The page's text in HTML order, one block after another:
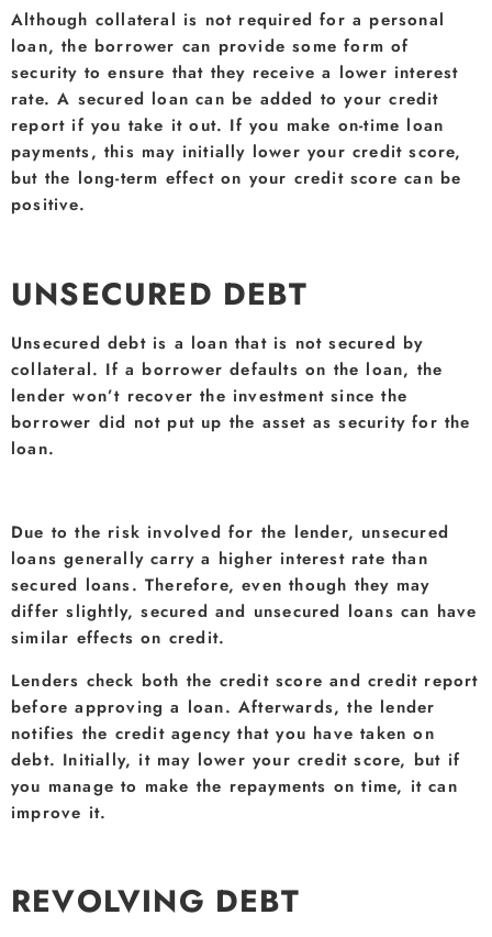
Although collateral is not required for a personal
loan, the borrower can provide some form of
security to ensure that they receive a lower interest
rate. A secured loan can be added to your credit
report if you take it out. If you make on-time loan
payments, this may initially lower your credit score,
but the long-term effect on your credit score can be
positive.
UNSECURED DEBT
Unsecured debt is a loan that is not secured by
collateral. If a borrower defaults on the loan, the
lender won’t recover the investment since the
borrower did not put up the asset as security for the
loan.
Due to the risk involved for the lender, unsecured
loans generally carry a higher interest rate than
secured loans. Therefore, even though they may
differ slightly, secured and unsecured loans can have
similar effects on credit.
Lenders check both the credit score and credit report
before approving a loan. Afterwards, the lender
notifies the credit agency that you have taken on
debt. Initially, it may lower your credit score, but if
you manage to make the repayments on time, it can
improve it.
REVOLVING DEBT